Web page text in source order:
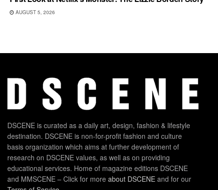
AUGUST 5, 2026
DSCENE is curated as a daily art, design, fashion & lifestyle
destination. DSCENE is non-for-profit fashion and culture
basis organization which aims at further development of
research on DSCENE values, as well as on providing
educational services. Home of magazine editions DSCENE
and MMSCENE – Click for more about DSCENE and for our